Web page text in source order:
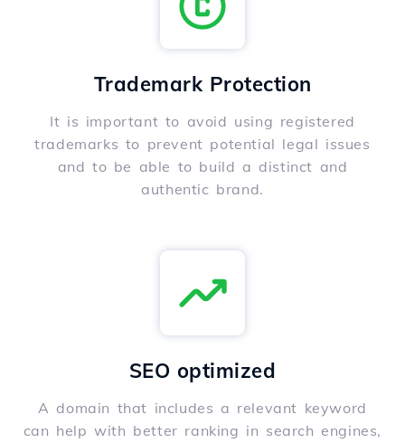
Trademark Protection
It is important to avoid using registered
trademarks to prevent potential legal issues
and to be able to build a distinct and
authentic brand.
SEO optimized
A domain that includes a relevant keyword
can help with better ranking in search engines,